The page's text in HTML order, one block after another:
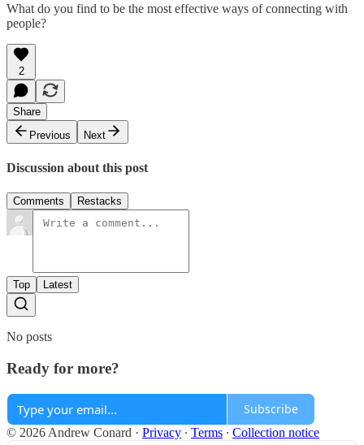
What do you find to be the most effective ways of connecting with
people?
2
Share
Previous
Next
Discussion about this post
Comments Restacks
Top Latest
No posts
Ready for more?
Subscribe
© 2026 Andrew Conard · Privacy ∙ Terms ∙ Collection notice